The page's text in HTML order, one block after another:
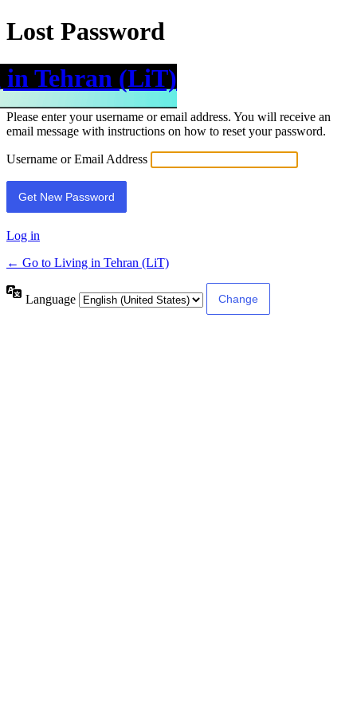
Lost Password
Tehran (LiT)
Please enter your username or email address. You will receive an
email message with instructions on how to reset your password.
Username or Email Address
Log in
← Go to Living in Tehran (LiT)
Language